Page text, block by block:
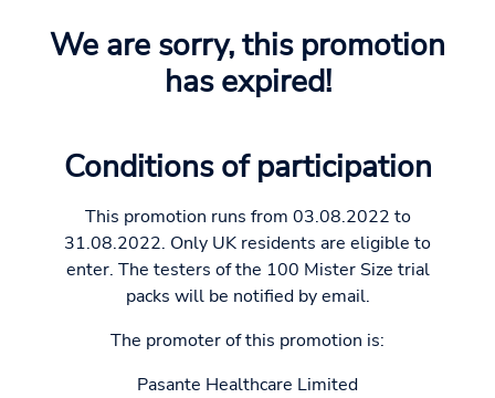
We are sorry, this promotion
has expired!
Conditions of participation
This promotion runs from 03.08.2022 to
31.08.2022. Only UK residents are eligible to
enter. The testers of the 100 Mister Size trial
packs will be notified by email.
The promoter of this promotion is:
Pasante Healthcare Limited